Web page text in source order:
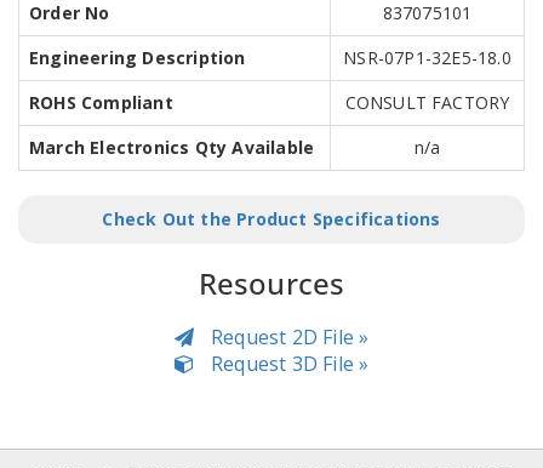
Order No
837075101
Engineering Description
NSR-07P1-32E5-18.0
ROHS Compliant
CONSULT FACTORY
March Electronics Qty Available
n/a
Check Out the Product Specifications
Resources
Request 2D File »
Request 3D File »